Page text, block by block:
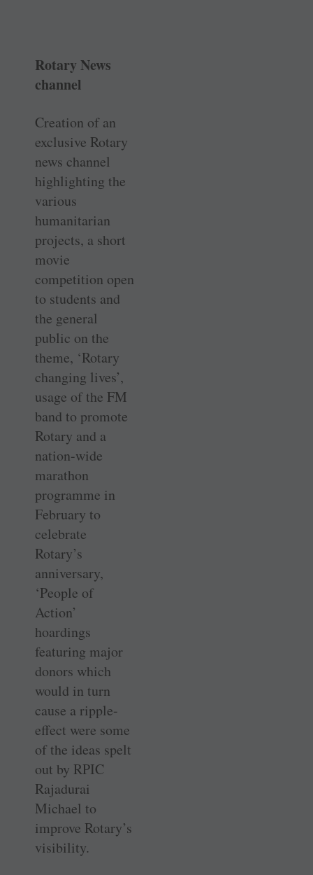
Rotary News
channel
Creation of an
exclusive Rotary
news channel
highlighting the
various
humanitarian
projects, a short
movie
competition open
to students and
the general
public on the
theme, ‘Rotary
changing lives’,
usage of the FM
band to promote
Rotary and a
nation-wide
marathon
programme in
February to
celebrate
Rotary’s
anniversary,
‘People of
Action’
hoardings
featuring major
donors which
would in turn
cause a ripple-
effect were some
of the ideas spelt
out by RPIC
Rajadurai
Michael to
improve Rotary’s
visibility.